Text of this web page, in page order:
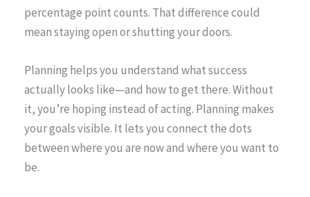
percentage point counts. That difference could
mean staying open or shutting your doors.
Planning helps you understand what success
actually looks like—and how to get there. Without
it, you’re hoping instead of acting. Planning makes
your goals visible. It lets you connect the dots
between where you are now and where you want to
be.